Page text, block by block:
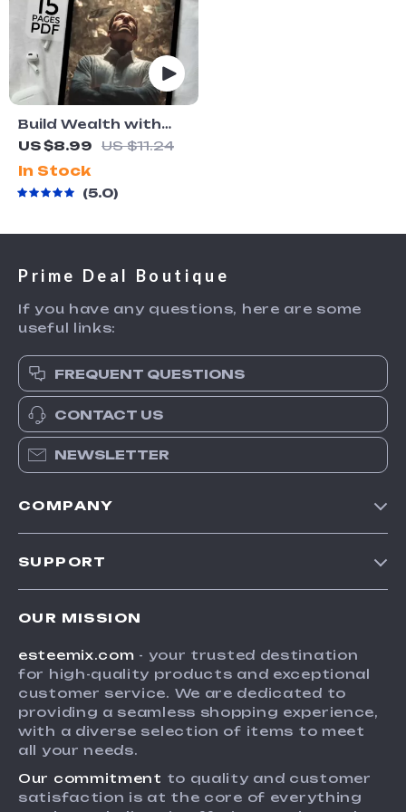
Build Wealth with
Passive Income
Ideas | Digital
Download PDF
eBook | Financial
Side Hustle to
Beginner-Friendly
Money & Finance
Planner & Checklist
US $8.99 US $11.24
In Stock
5.0
Prime Deal Boutique
If you have any questions, here are some
useful links:
FREQUENT QUESTIONS
CONTACT US
NEWSLETTER
COMPANY
Press
Influencers
Affiliates
Investor Relations
Partners
SUPPORT
FAQ
Returns Center
Payment Methods
Order Status
OUR MISSION
esteemix.com - your trusted destination
for high-quality products and exceptional
customer service. We are dedicated to
providing a seamless shopping experience,
with a diverse selection of items to meet
all your needs.
Our commitment to quality and customer
satisfaction is at the core of everything